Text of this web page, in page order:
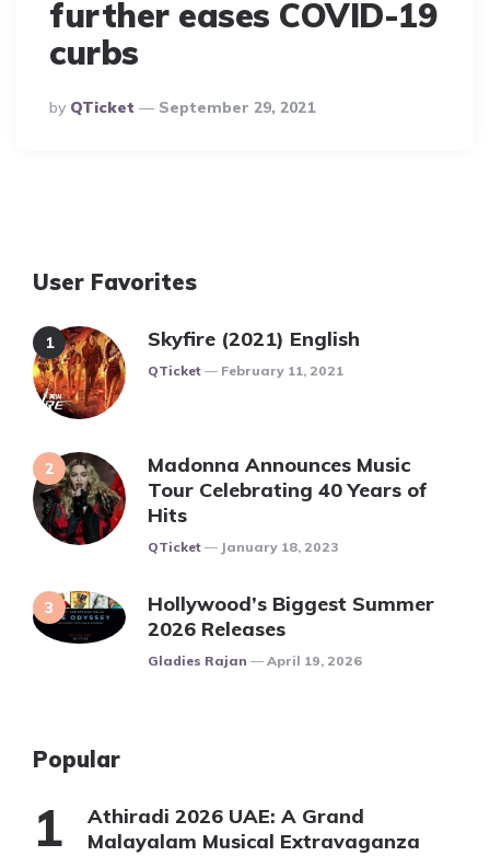
further eases COVID-19
curbs
Posted
By
By QTicket September 29, 2021
User Favorites
Skyfire (2021) English
Posted
QTicket February 11, 2021
Madonna Announces Music
Tour Celebrating 40 Years of
Hits
Posted
QTicket January 18, 2023
Hollywood’s Biggest Summer
2026 Releases
Posted
Gladies Rajan April 19, 2026
Popular
Athiradi 2026 UAE: A Grand
Malayalam Musical Extravaganza